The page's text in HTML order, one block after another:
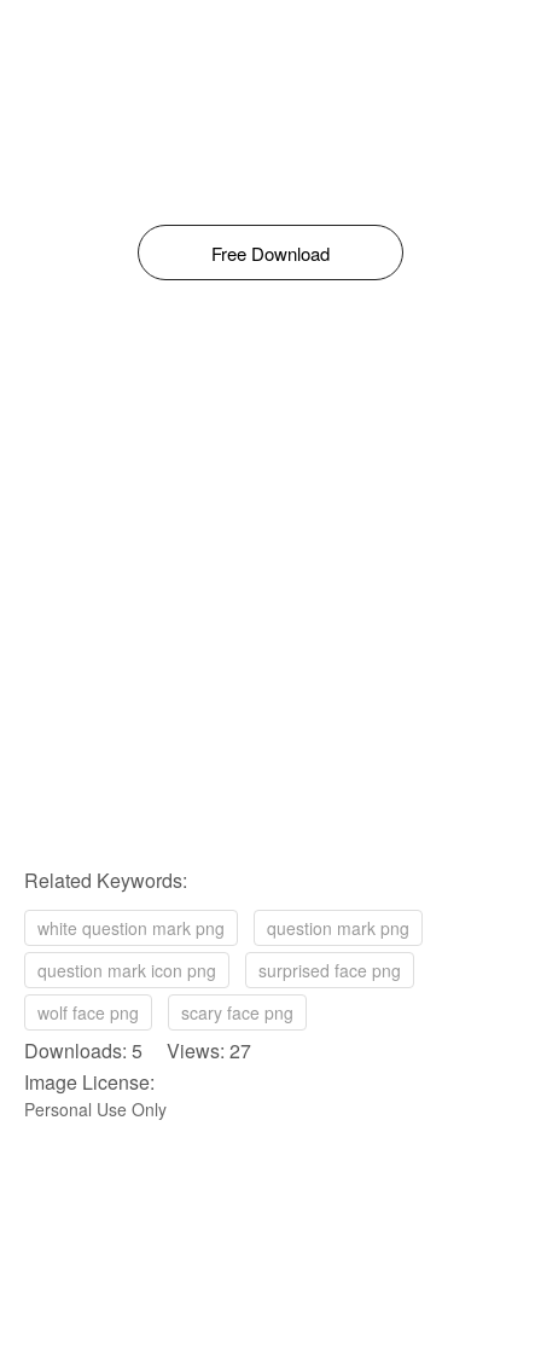
Free Download
Related Keywords:
white question mark png
question mark png
question mark icon png
surprised face png
wolf face png
scary face png
Downloads: 5 Views: 27
Image License:
Personal Use Only